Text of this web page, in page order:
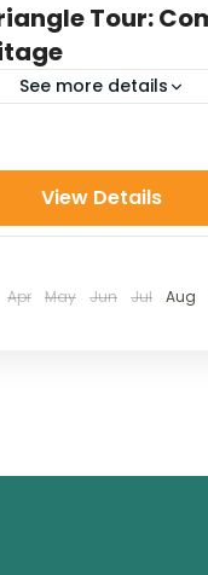
Tour:
See more details
Tour
Travel Package
View Details
Apr May Jun Jul Aug